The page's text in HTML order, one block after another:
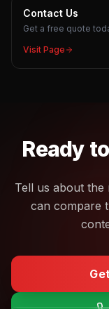
Contact Us
Get a free quote
Visit Page
Ready to
Tell us about
can compare